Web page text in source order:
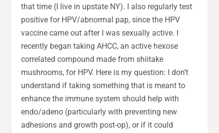
that time (I live in upstate NY). I also regularly test
positive for HPV/abnormal pap, since the HPV
vaccine came out after I was sexually active. I
recently began taking AHCC, an active hexose
correlated compound made from shiitake
mushrooms, for HPV. Here is my question: I don’t
understand if taking something that is meant to
enhance the immune system should help with
endo/adeno (particularly with preventing new
adhesions and growth post-op), or if it could